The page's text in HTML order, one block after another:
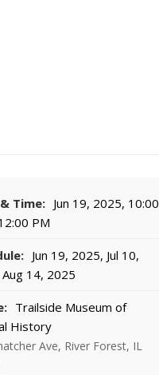
Time: Jun 19, 2025, 10:00
PM
Jun 19, 2025, Jul 10,
14, 2025
Trailside Museum of
History
Ave, River Forest, IL